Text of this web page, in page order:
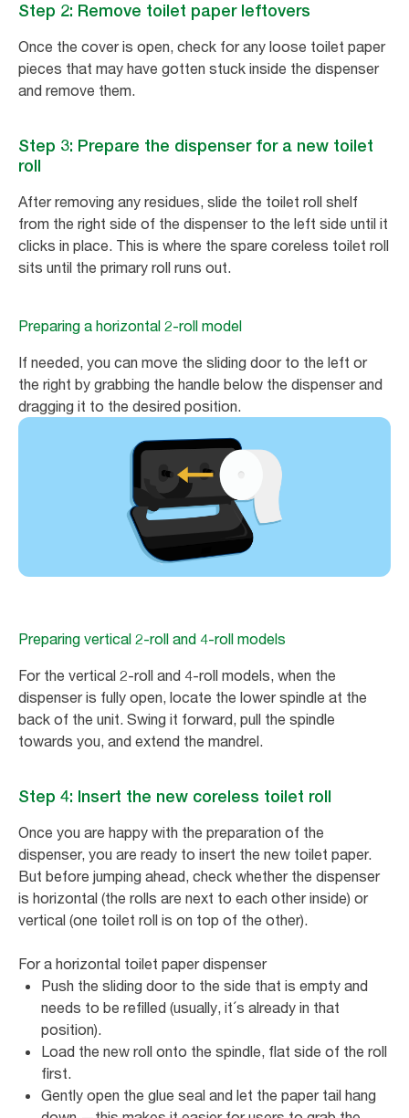
Step 2: Remove toilet paper leftovers
Once the cover is open, check for any loose toilet paper
pieces that may have gotten stuck inside the dispenser
and remove them.
Step 3: Prepare the dispenser for a new toilet
roll
After removing any residues, slide the toilet roll shelf
from the right side of the dispenser to the left side until it
clicks in place. This is where the spare coreless toilet roll
sits until the primary roll runs out.
Preparing a horizontal 2-roll model
If needed, you can move the sliding door to the left or
the right by grabbing the handle below the dispenser and
dragging it to the desired position.
Preparing vertical 2-roll and 4-roll models
For the vertical 2-roll and 4-roll models, when the
dispenser is fully open, locate the lower spindle at the
back of the unit. Swing it forward, pull the spindle
towards you, and extend the mandrel.
Step 4: Insert the new coreless toilet roll
Once you are happy with the preparation of the
dispenser, you are ready to insert the new toilet paper.
But before jumping ahead, check whether the dispenser
is horizontal (the rolls are next to each other inside) or
vertical (one toilet roll is on top of the other).
For a horizontal toilet paper dispenser
Push the sliding door to the side that is empty and
needs to be refilled (usually, it´s already in that
position).
Load the new roll onto the spindle, flat side of the roll
first.
Gently open the glue seal and let the paper tail hang